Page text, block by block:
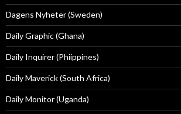
Dagens Nyheter (Sweden)
Daily Graphic (Ghana)
Daily Inquirer (Phiippines)
Daily Maverick (South Africa)
Daily Monitor (Uganda)